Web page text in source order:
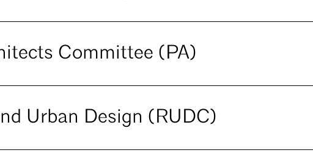
Committee (PA)
Urban Design (RUDC)